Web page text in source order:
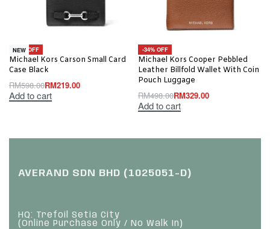
-63% OFF
NEW
Michael Kors Carson Small Card
Case Black
RM598.00RM219.00
Add to cart
-34% OFF
Michael Kors Cooper Pebbled
Leather Billfold Wallet With Coin
Pouch Luggage
RM498.00RM329.00
Add to cart
AVERAND SDN BHD (1025051-D)
HQ: Trefoil Setia City
(Online Purchase Only / No Walk In)